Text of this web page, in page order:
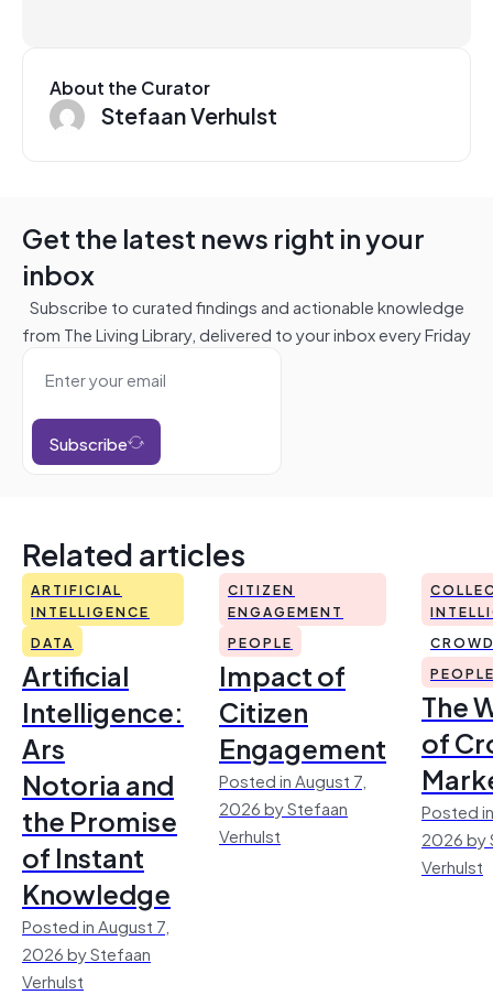
About the Curator
Stefaan Verhulst
Get the latest news right in your
inbox
Subscribe to curated findings and actionable knowledge
from The Living Library, delivered to your inbox every Friday
Subscribe
Related articles
ARTIFICIAL
INTELLIGENCE
DATA
Artificial
Intelligence:
Ars
Notoria and
the Promise
of Instant
Knowledge
Posted in August 7,
2026 by Stefaan
Verhulst
CITIZEN
ENGAGEMENT
PEOPLE
Impact of
Citizen
Engagement
Posted in August 7,
2026 by Stefaan
Verhulst
The
of
Posted
2026 by
Verhulst